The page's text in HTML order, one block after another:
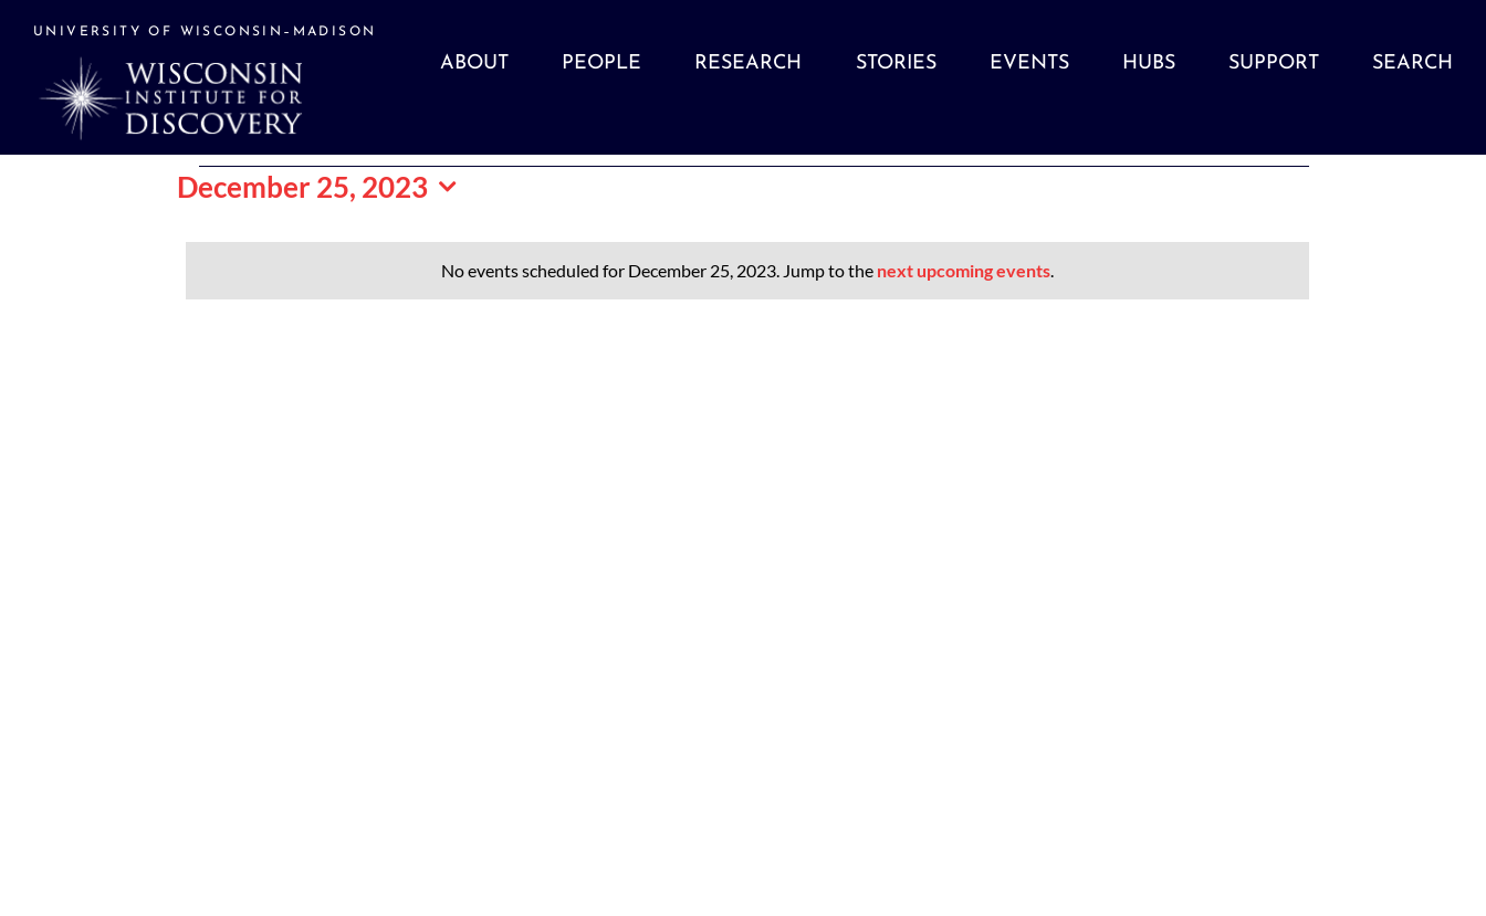
UNIVERSITY OF WISCONSIN–MADISON
ABOUT PEOPLE RESEARCH STORIES EVENTS HUBS SUPPORT SEARCH
Events
for
Notice
No events scheduled for December 25, 2023. Jump to the next upcoming events.
December 25, 2023
date.